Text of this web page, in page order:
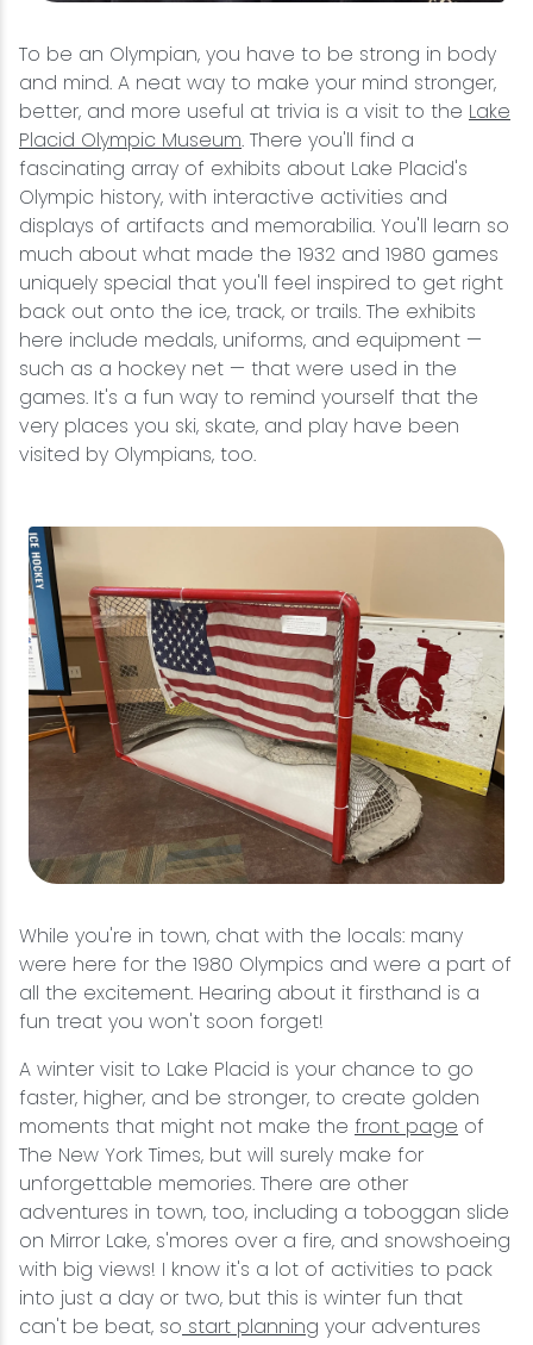
To be an Olympian, you have to be strong in body
and mind. A neat way to make your mind stronger,
better, and more useful at trivia is a visit to the Lake
Placid Olympic Museum. There you'll find a
fascinating array of exhibits about Lake Placid's
Olympic history, with interactive activities and
displays of artifacts and memorabilia. You'll learn so
much about what made the 1932 and 1980 games
uniquely special that you'll feel inspired to get right
back out onto the ice, track, or trails. The exhibits
here include medals, uniforms, and equipment —
such as a hockey net — that were used in the
games. It's a fun way to remind yourself that the
very places you ski, skate, and play have been
visited by Olympians, too.
While you're in town, chat with the locals: many
were here for the 1980 Olympics and were a part of
all the excitement. Hearing about it firsthand is a
fun treat you won't soon forget!
A winter visit to Lake Placid is your chance to go
faster, higher, and be stronger, to create golden
moments that might not make the front page of
The New York Times, but will surely make for
unforgettable memories. There are other
adventures in town, too, including a toboggan slide
on Mirror Lake, s'mores over a fire, and snowshoeing
with big views! I know it's a lot of activities to pack
into just a day or two, but this is winter fun that
can't be beat, so start planning your adventures